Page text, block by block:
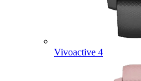
Vivoactive 4